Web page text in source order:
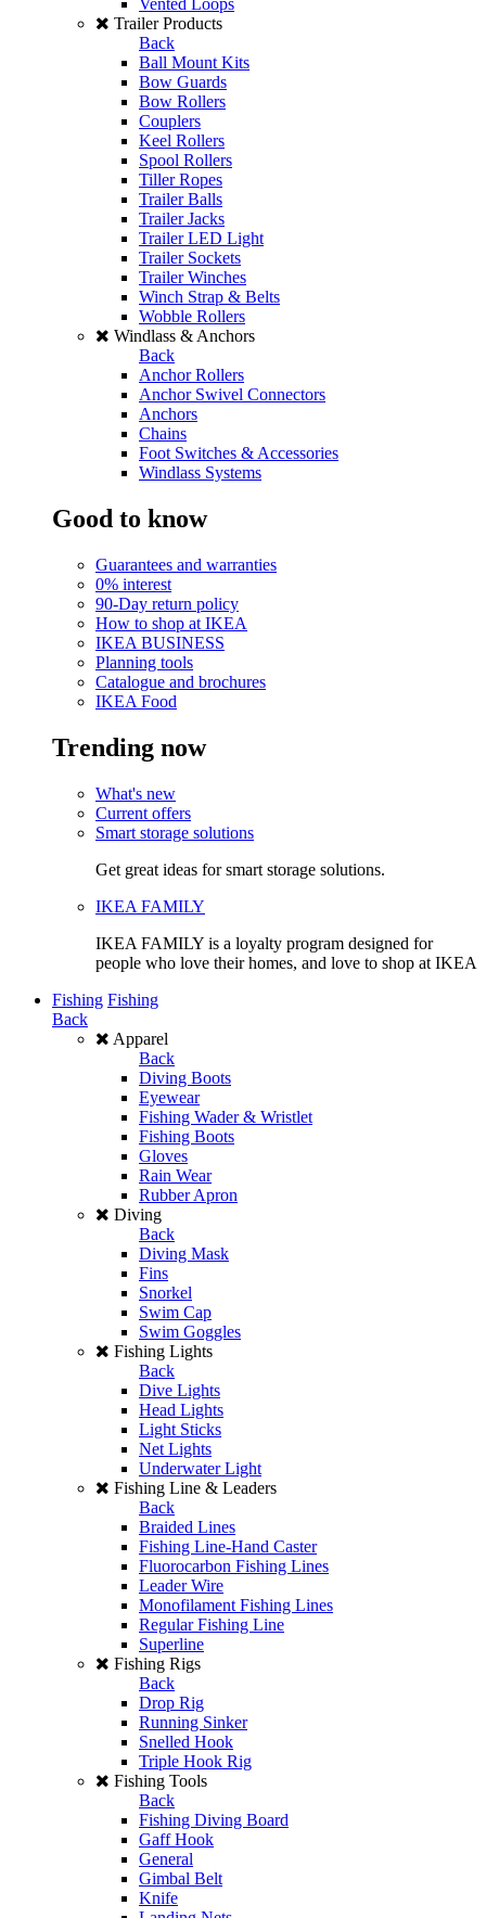
Vented Loops
Trailer Products
Back
Ball Mount Kits
Bow Guards
Bow Rollers
Couplers
Keel Rollers
Spool Rollers
Tiller Ropes
Trailer Balls
Trailer Jacks
Trailer LED Light
Trailer Sockets
Trailer Winches
Winch Strap & Belts
Wobble Rollers
Windlass & Anchors
Back
Anchor Rollers
Anchor Swivel Connectors
Anchors
Chains
Foot Switches & Accessories
Windlass Systems
Good to know
Guarantees and warranties
0% interest
90-Day return policy
How to shop at IKEA
IKEA BUSINESS
Planning tools
Catalogue and brochures
IKEA Food
Trending now
What's new
Current offers
Smart storage solutions
Get great ideas for smart storage solutions.
IKEA FAMILY
IKEA FAMILY is a loyalty program designed for
people who love their homes, and love to shop at IKEA
Fishing Fishing
Back
Apparel
Back
Diving Boots
Eyewear
Fishing Wader & Wristlet
Fishing Boots
Gloves
Rain Wear
Rubber Apron
Diving
Back
Diving Mask
Fins
Snorkel
Swim Cap
Swim Goggles
Fishing Lights
Back
Dive Lights
Head Lights
Light Sticks
Net Lights
Underwater Light
Fishing Line & Leaders
Back
Braided Lines
Fishing Line-Hand Caster
Fluorocarbon Fishing Lines
Leader Wire
Monofilament Fishing Lines
Regular Fishing Line
Superline
Fishing Rigs
Back
Drop Rig
Running Sinker
Snelled Hook
Triple Hook Rig
Fishing Tools
Back
Fishing Diving Board
Gaff Hook
General
Gimbal Belt
Knife